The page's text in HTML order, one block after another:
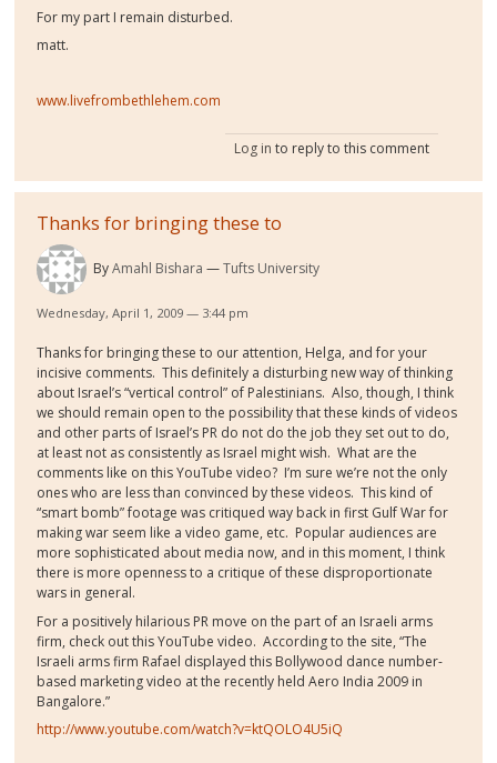
For my part I remain disturbed.
matt.
www.livefrombethlehem.com
Log in to reply to this comment
Thanks for bringing these to
ByAmahl Bishara Tufts University
Wednesday, April 1, 2009 — 3:44 pm
Thanks for bringing these to our attention, Helga, and for your
incisive comments. This definitely a disturbing new way of thinking
about Israel’s “vertical control” of Palestinians. Also, though, I think
we should remain open to the possibility that these kinds of videos
and other parts of Israel’s PR do not do the job they set out to do,
at least not as consistently as Israel might wish. What are the
comments like on this YouTube video? I’m sure we’re not the only
ones who are less than convinced by these videos. This kind of
“smart bomb” footage was critiqued way back in first Gulf War for
making war seem like a video game, etc. Popular audiences are
more sophisticated about media now, and in this moment, I think
there is more openness to a critique of these disproportionate
wars in general.
For a positively hilarious PR move on the part of an Israeli arms
firm, check out this YouTube video. According to the site, “The
Israeli arms firm Rafael displayed this Bollywood dance number-
based marketing video at the recently held Aero India 2009 in
Bangalore.”
http://www.youtube.com/watch?v=ktQOLO4U5iQ